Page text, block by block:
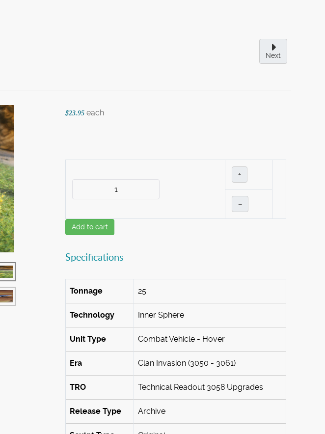
Next
$23.95 each
+
–
Add to cart
Specifications
Tonnage 25
Technology Inner Sphere
Unit Type Combat Vehicle - Hover
Era Clan Invasion (3050 - 3061)
TRO Technical Readout 3058 Upgrades
Release Type Archive